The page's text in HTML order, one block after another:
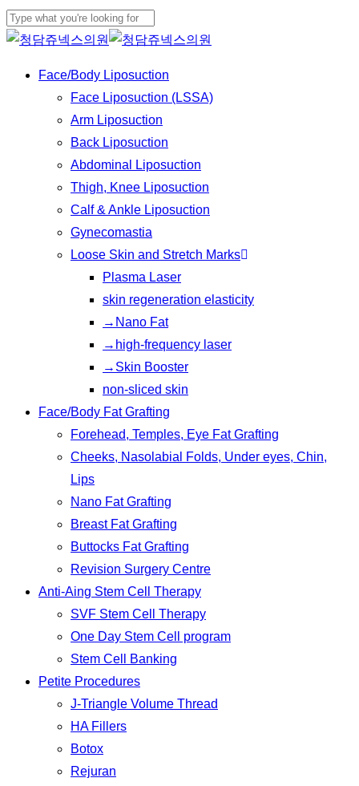
Skip
to
content
Close
Menu
Face/Body Liposuction
Face Liposuction (LSSA)
Arm Liposuction
Back Liposuction
Abdominal Liposuction
Thigh, Knee Liposuction
Calf & Ankle Liposuction
Gynecomastia
Loose Skin and Stretch Marks
Plasma Laser
skin regeneration elasticity
→Nano Fat
→high-frequency laser
→Skin Booster
non-sliced skin
Face/Body Fat Grafting
Forehead, Temples, Eye Fat Grafting
Cheeks, Nasolabial Folds, Under eyes, Chin,
Lips
Nano Fat Grafting
Breast Fat Grafting
Buttocks Fat Grafting
Revision Surgery Centre
Anti-Aing Stem Cell Therapy
SVF Stem Cell Therapy
One Day Stem Cell program
Stem Cell Banking
Petite Procedures
J-Triangle Volume Thread
HA Fillers
Botox
Rejuran
Play
Video